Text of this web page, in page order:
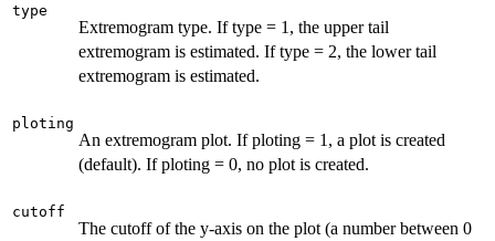
type
Extremogram type. If type = 1, the upper tail
extremogram is estimated. If type = 2, the lower tail
extremogram is estimated.
ploting
An extremogram plot. If ploting = 1, a plot is created
(default). If ploting = 0, no plot is created.
cutoff
The cutoff of the y-axis on the plot (a number between 0